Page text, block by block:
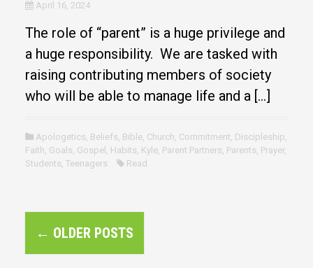
April 16, 2024
The role of “parent” is a huge privilege and
a huge responsibility. We are tasked with
raising contributing members of society
who will be able to manage life and a […]
Apologetics, Beliefs, Bible, Church, Commitment, Discipleship,
Faith, Goals, Gospel , Habits, Kyle, Parent Partners, Parents, Prayer,
Students, Teenagers Read
o
← OLDER POSTS